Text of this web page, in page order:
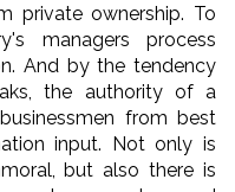
private ownership. To
managers process
And by the tendency
the authority of a
from best
input. Not only is
but also there is